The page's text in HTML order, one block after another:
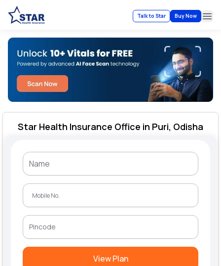
Talk to Star Buy Now
Star Health Insurance Office in Puri, Odisha
View Plan